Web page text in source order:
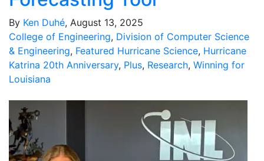
By Ken Duhé, August 13, 2025
College of Engineering, Division of Computer Science
& Engineering, Featured Hurricane Science, Hurricane
Katrina 20th Anniversary, Plus, Research, Winning for
Louisiana